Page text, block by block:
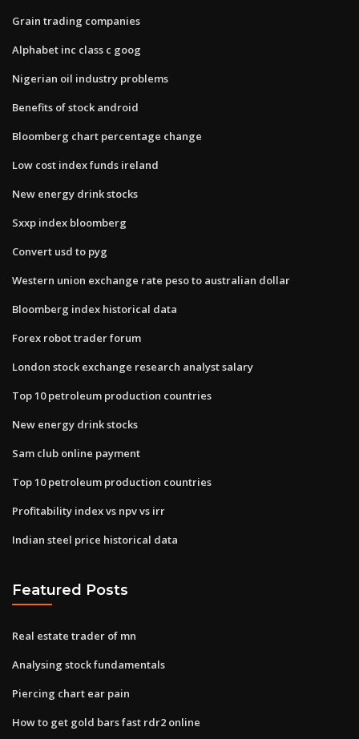
Grain trading companies
Alphabet inc class c goog
Nigerian oil industry problems
Benefits of stock android
Bloomberg chart percentage change
Low cost index funds ireland
New energy drink stocks
Sxxp index bloomberg
Convert usd to pyg
Western union exchange rate peso to australian dollar
Bloomberg index historical data
Forex robot trader forum
London stock exchange research analyst salary
Top 10 petroleum production countries
New energy drink stocks
Sam club online payment
Top 10 petroleum production countries
Profitability index vs npv vs irr
Indian steel price historical data
Featured Posts
Real estate trader of mn
Analysing stock fundamentals
Piercing chart ear pain
How to get gold bars fast rdr2 online